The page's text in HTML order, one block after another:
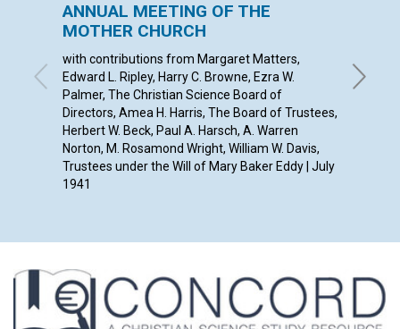
ANNUAL MEETING OF THE
MOTHER CHURCH
with contributions from Margaret Matters,
Edward L. Ripley, Harry C. Browne, Ezra W.
Palmer, The Christian Science Board of
Directors, Amea H. Harris, The Board of Trustees,
Herbert W. Beck, Paul A. Harsch, A. Warren
Norton, M. Rosamond Wright, William W. Davis,
Trustees under the Will of Mary Baker Eddy | July
1941